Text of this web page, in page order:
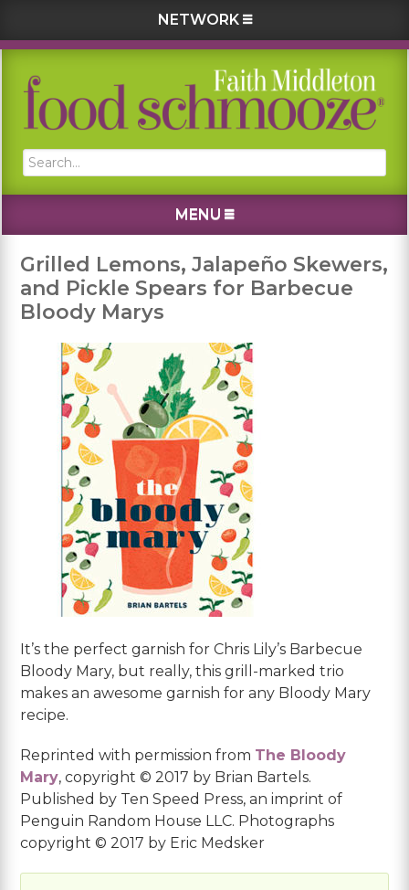
NETWORK
Skip
primary
Skip
main
Skip
primary
Skip
footer
Search...
MENU
Grilled Lemons, Jalapeño Skewers,
and Pickle Spears for Barbecue
Bloody Marys
It’s the perfect garnish for Chris Lily’s Barbecue
Bloody Mary, but really, this grill-marked trio
makes an awesome garnish for any Bloody Mary
recipe.
Reprinted with permission from The Bloody
Mary, copyright © 2017 by Brian Bartels.
Published by Ten Speed Press, an imprint of
Penguin Random House LLC. Photographs
copyright © 2017 by Eric Medsker